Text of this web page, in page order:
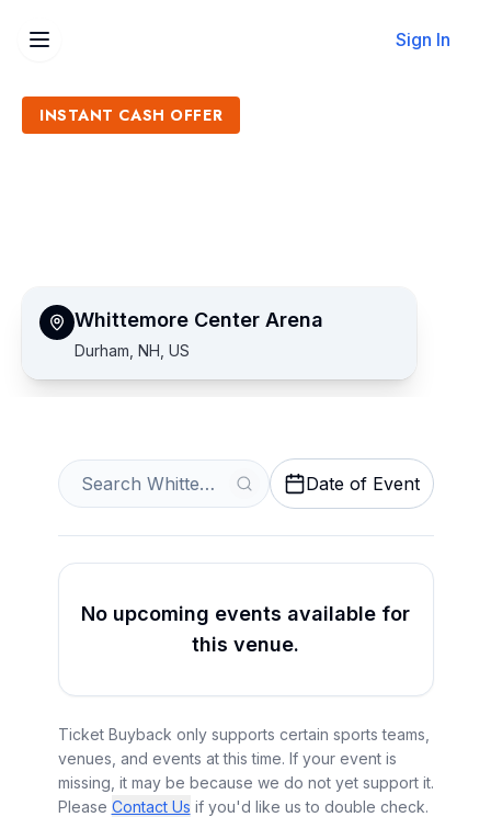
Sign In
INSTANT CASH OFFER
Whittemore Center Arena
Durham, NH, US
Date of Event
No upcoming events available for
this venue.
Ticket Buyback only supports certain sports teams,
venues, and events at this time. If your event is
missing, it may be because we do not yet support it.
Please Contact Us if you'd like us to double check.